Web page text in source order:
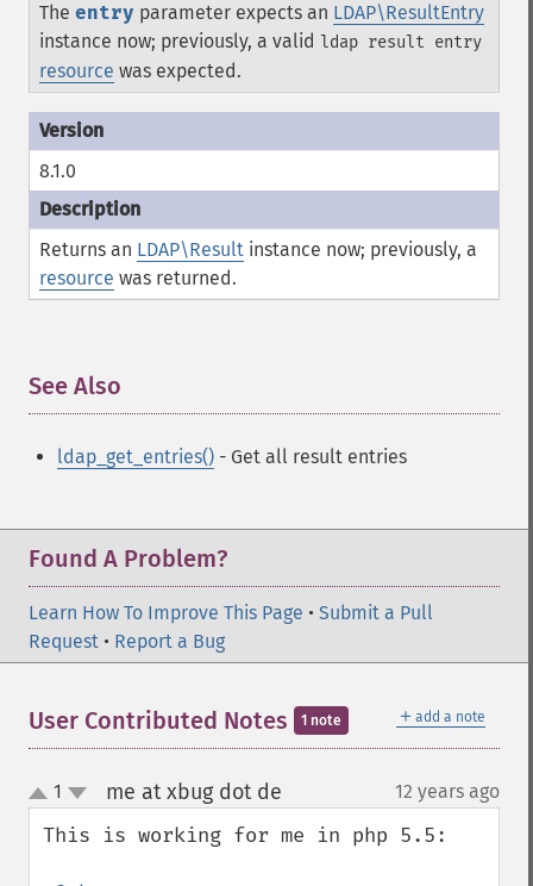
The entry parameter expects an LDAP\ResultEntry
instance now; previously, a valid ldap result entry
resource was expected.
8.1.0
Returns an LDAP\Result instance now; previously, a
resource was returned.
See Also
ldap_get_entries() - Get all result entries
Found A Problem?
Learn How To Improve This Page • Submit a Pull
Request • Report a Bug
＋ add a note
User Contributed Notes 1 note
up
down
1 me at xbug dot de 12 years ago
This is working for me in php 5.5: